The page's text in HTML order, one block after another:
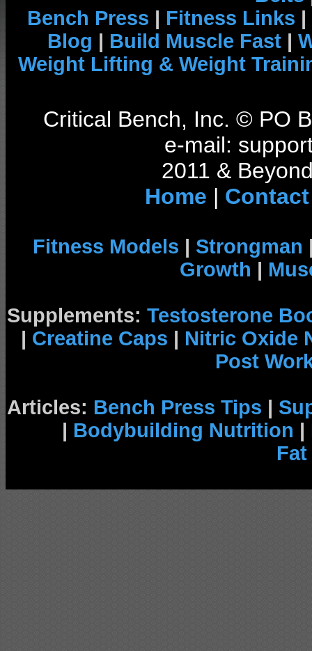
Bench Press | Fitness Links |
Blog | Build Muscle Fast |
Weight Lifting & Weight
Critical Bench, Inc. © PO
e-mail:
2011 &
Home | Contact
Fitness Models | Strongman
Growth |
Supplements: Testosterone
| Creatine Caps | Nitric Oxide
Post
Articles: Bench Press Tips |
| Bodybuilding Nutrition |